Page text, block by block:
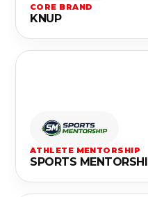
CORE BRAND
KNUP
ATHLETE MENTORSHIP
SPORTS